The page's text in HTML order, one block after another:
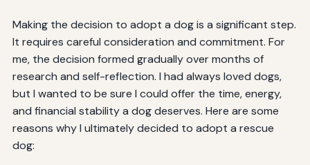
Making the decision to adopt a dog is a significant step.
It requires careful consideration and commitment. For
me, the decision formed gradually over months of
research and self-reflection. I had always loved dogs,
but I wanted to be sure I could offer the time, energy,
and financial stability a dog deserves. Here are some
reasons why I ultimately decided to adopt a rescue
dog: